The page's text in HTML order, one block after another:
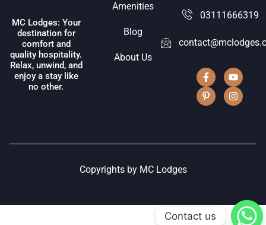
MC Lodges: Your
destination for
comfort and
quality hospitality.
Relax, unwind, and
enjoy a stay like
no other.
Amenities
Blog
About Us
03111666319
Copyrights by MC Lodges
Contact us